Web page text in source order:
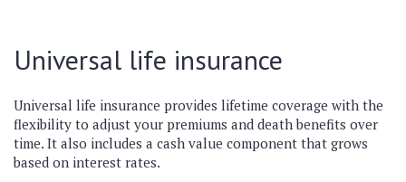
Universal life insurance
Universal life insurance provides lifetime coverage with the
flexibility to adjust your premiums and death benefits over
time. It also includes a cash value component that grows
based on interest rates.